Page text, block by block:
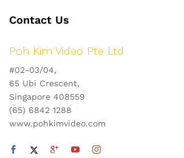
Contact Us
Poh Kim Video Pte Ltd
#02-03/04,
65 Ubi Crescent,
Singapore 408559
(65) 6842 1288
www.pohkimvideo.com